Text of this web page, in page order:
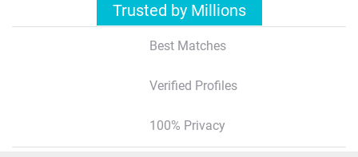
Trusted by Millions
Best Matches
Verified Profiles
100% Privacy